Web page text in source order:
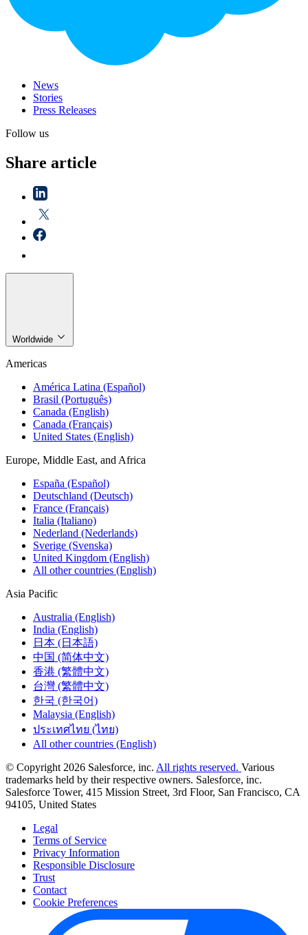
News
Stories
Press Releases
Follow us
Share article
Worldwide
Americas
América Latina (Español)
Brasil (Português)
Canada (English)
Canada (Français)
United States (English)
Europe, Middle East, and Africa
España (Español)
Deutschland (Deutsch)
France (Français)
Italia (Italiano)
Nederland (Nederlands)
Sverige (Svenska)
United Kingdom (English)
All other countries (English)
Asia Pacific
Australia (English)
India (English)
日本 (日本語)
中国 (简体中文)
香港 (繁體中文)
台灣 (繁體中文)
한국 (한국어)
Malaysia (English)
ประเทศไทย (ไทย)
All other countries (English)
© Copyright 2026 Salesforce, inc. All rights reserved. Various
trademarks held by their respective owners. Salesforce, inc.
Salesforce Tower, 415 Mission Street, 3rd Floor, San Francisco, CA
94105, United States
Legal
Terms of Service
Privacy Information
Responsible Disclosure
Trust
Contact
Cookie Preferences